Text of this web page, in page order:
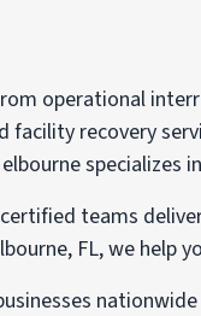
operational
facility recovery
teams
FL, we help